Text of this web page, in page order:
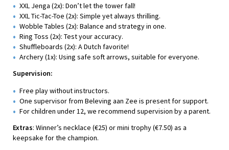
XXL Jenga (2x): Don’t let the tower fall!
XXL Tic-Tac-Toe (2x): Simple yet always thrilling.
Wobble Tables (2x): Balance and strategy in one.
Ring Toss (2x): Test your accuracy.
Shuffleboards (2x): A Dutch favorite!
Archery (1x): Using safe soft arrows, suitable for everyone.
Supervision:
Free play without instructors.
One supervisor from Beleving aan Zee is present for support.
For children under 12, we recommend supervision by a parent.
Extras: Winner’s necklace (€25) or mini trophy (€7.50) as a
keepsake for the champion.